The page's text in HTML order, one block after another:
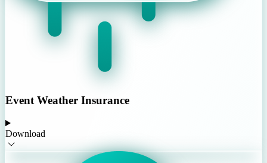
Event Weather Insurance
Download